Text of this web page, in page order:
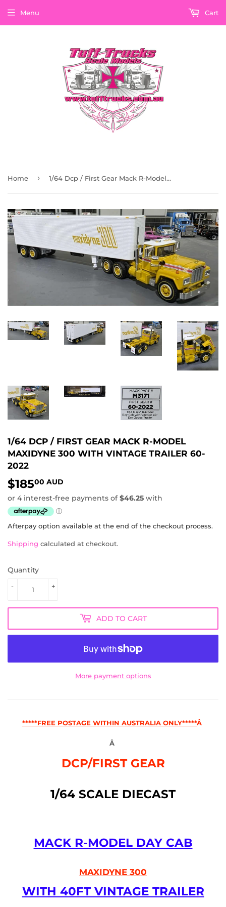
Menu Cart
Home › 1/64 Dcp / First Gear Mack R-Model Maxidyne 300 With Vintage Trailer 60-2022
1/64 DCP / FIRST GEAR MACK R-MODEL
MAXIDYNE 300 WITH VINTAGE TRAILER 60-
2022
$18500 AUD
AUD
Afterpay option available at the end of the checkout process.
Shipping calculated at checkout.
Quantity
+
-
ADD TO CART
More payment options
*****FREE POSTAGE WITHIN AUSTRALIA ONLY*****Â
Â
DCP/FIRST GEAR
1/64 SCALE DIECAST
MACK R-MODEL DAY CAB
MAXIDYNE 300
WITH 40FT VINTAGE TRAILER